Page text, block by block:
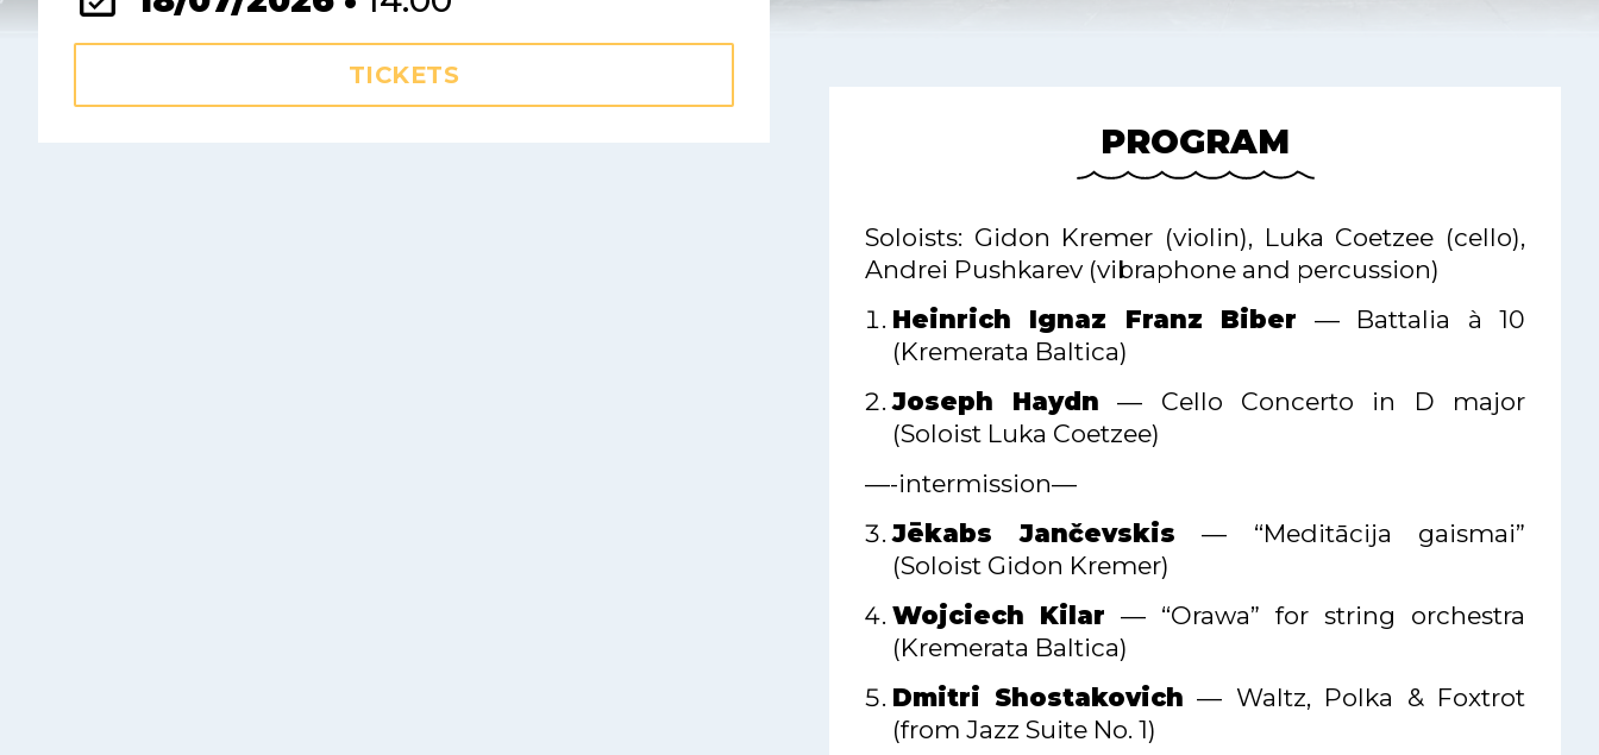
TICKETS
PROGRAM
Soloists: Gidon Kremer (violin), Luka Coetzee (cello),
Andrei Pushkarev (vibraphone and percussion)
Heinrich Ignaz Franz Biber — Battalia à 10
(Kremerata Baltica)
Joseph Haydn — Cello Concerto in D major
(Soloist Luka Coetzee)
—-intermission—
Jēkabs Jančevskis — “Meditācija gaismai”
(Soloist Gidon Kremer)
Wojciech Kilar — “Orawa” for string orchestra
(Kremerata Baltica)
Dmitri Shostakovich — Waltz, Polka & Foxtrot
(from Jazz Suite No. 1)